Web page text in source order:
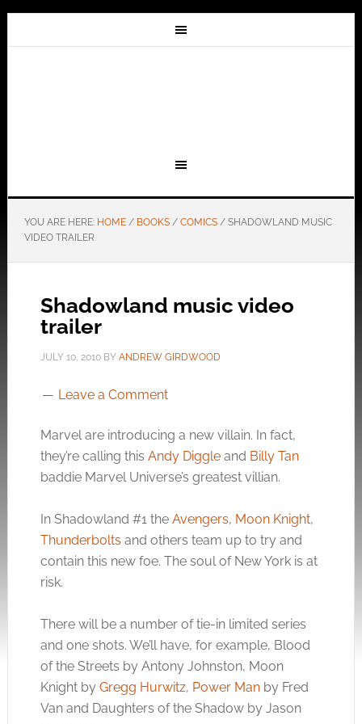
YOU ARE HERE: HOME / BOOKS / COMICS /SHADOWLAND MUSIC
VIDEO TRAILER
Shadowland music video
trailer
JULY 10, 2010BY ANDREW GIRDWOOD
Leave a Comment
Marvel are introducing a new villain. In fact,
they’re calling this Andy Diggleand Billy Tan
baddie Marvel Universe’s greatest villian.
In Shadowland #1 the Avengers, Moon Knight,
Thunderbolts and others team up to try and
contain this new foe. The soul of New York is at
risk.
There will be a number of tie-in limited series
and one shots. We’ll have, for example, Blood
of the Streets by Antony Johnston, Moon
Knight by Gregg Hurwitz, Power Manby Fred
Van and Daughters of the Shadow by Jason